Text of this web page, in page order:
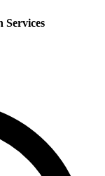
Services